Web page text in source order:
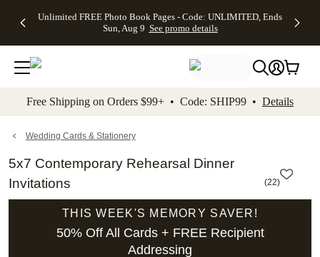
to main content Skip to footer Accessibility
Unlimited FREE Photo Book Pages - Code: UNLIMITED, Ends
Sun, Aug 9 See promo details
Off Almost
- No code
needed,
Ends Sun,
details
Cards + FREE
Addressing -
Code:
ADDRESSING,
details
Photo
FREE
Shipping -
Code:
Aug 9
details
Shipping
Orders
$99+ -
Code:
promo
All
Free Shipping on Orders $99+ • Code: SHIP99 • Details
Wedding Cards & Stationery
5x7 Contemporary Rehearsal Dinner
Invitations
(22)
THIS WEEK'S MEMORY SAVER!
50% Off All Cards + FREE Recipient
Addressing